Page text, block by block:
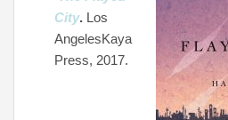
City. Los
AngelesKaya
Press, 2017.